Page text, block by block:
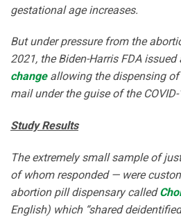
gestational age increases.
But under pressure from the
2021, the Biden-Harris FDA issued
changeallowing the dispensing
mail under the guise of the
Study Results
The extremely small sample of
of whom responded — were
abortion pill dispensary called
English) which “shared